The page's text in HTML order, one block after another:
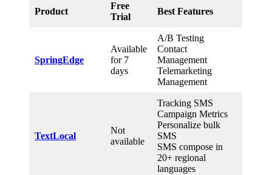
Product
Free
Trial
Best Features
SpringEdge
Available
for 7
days
A/B Testing
Contact
Management
Telemarketing
Management
TextLocal
Not
available
Tracking SMS
Campaign Metrics
Personalize bulk
SMS
SMS compose in
20+ regional
languages